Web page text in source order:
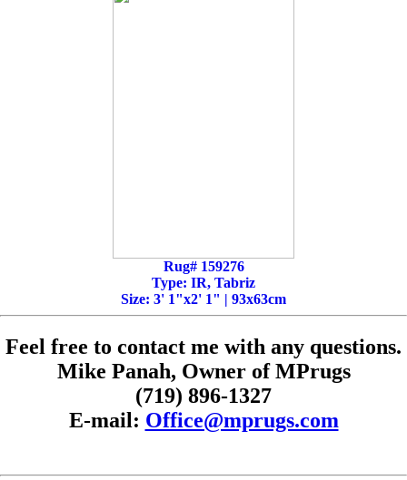
Rug# 159276
Type: IR, Tabriz
Size: 3' 1"x2' 1" | 93x63cm
Feel free to contact me with any questions.
Mike Panah, Owner of MPrugs
(719) 896-1327
E-mail: Office@mprugs.com